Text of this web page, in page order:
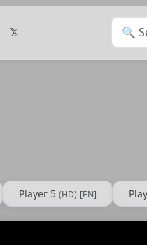
𝕏
Player 5 (HD) [EN]